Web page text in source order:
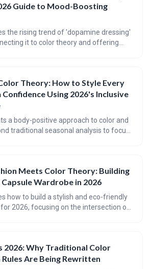
Guide to Mood-Boosting
the rising trend of 'dopamine dressing'
it to color theory and offering
and achieving balance with bold color
Theory: How to Style Every
Using 2026's Inclusive
a body-positive approach to color and
traditional seasonal analysis to focus
and self-expression through inclusive
Meets Color Theory: Building
Wardrobe in 2026
how to build a stylish and eco-friendly
2026, focusing on the intersection of
It emphasizes mindful
the life of your garments.
2026: Why Traditional Color
Are Being Rewritten